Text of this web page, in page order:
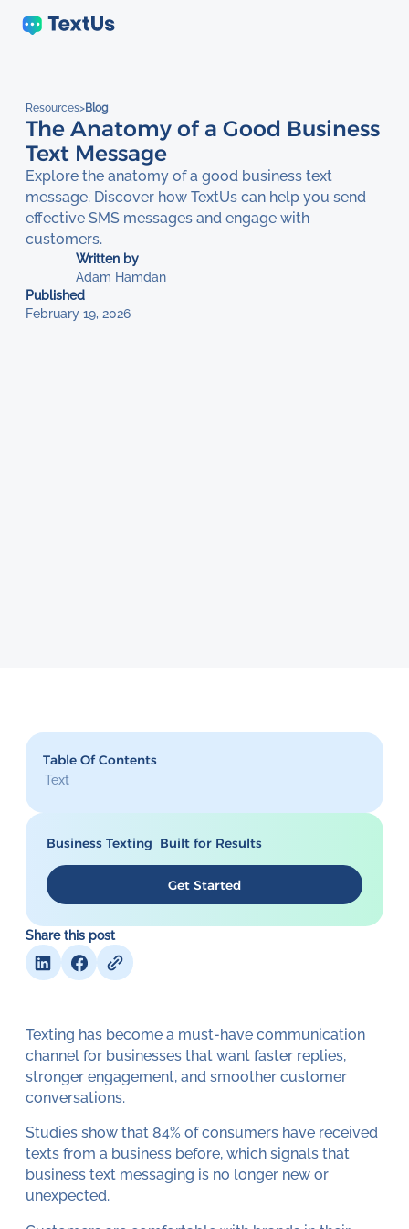
Resources>Blog
The Anatomy of a Good Business
Text Message
Explore the anatomy of a good business text
message. Discover how TextUs can help you send
effective SMS messages and engage with
customers.
Written by
Adam Hamdan
Published
February 19, 2026
Table Of Contents
Text
Business Texting Built for Results
Get Started
Share this post
Texting has become a must-have communication
channel for businesses that want faster replies,
stronger engagement, and smoother customer
conversations.
Studies show that 84% of consumers have received
texts from a business before, which signals that
business text messaging is no longer new or
unexpected.